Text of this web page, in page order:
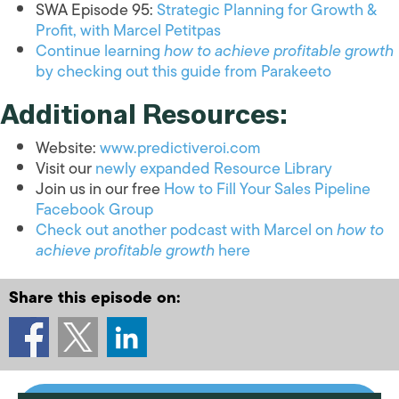
SWA Episode 95:Strategic Planning for Growth &
Profit, with Marcel Petitpas
Continue learninghow to achieve profitable growth
by checking out this guide from Parakeeto
Additional Resources:
Website:www.predictiveroi.com
Visit ournewly expanded Resource Library
Join us in our freeHow to Fill Your Sales Pipeline
Facebook Group
Check out another podcast with Marcel onhow to
achieve profitable growthhere
Share this episode on: